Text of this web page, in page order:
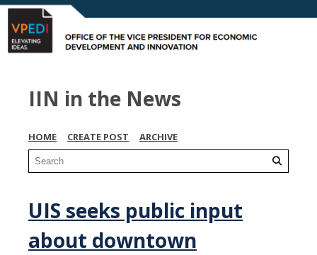
IIN in the News
HOME CREATE POST ARCHIVE
UIS seeks public input
about downtown